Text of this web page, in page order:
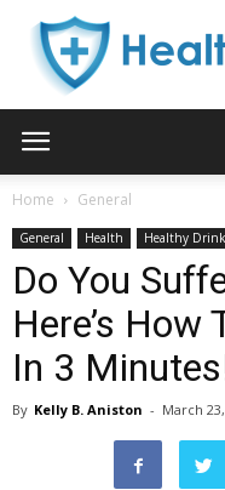
Home General
General Health Healthy
Do You
Here’s How
In 3
By Kelly B. Aniston - March